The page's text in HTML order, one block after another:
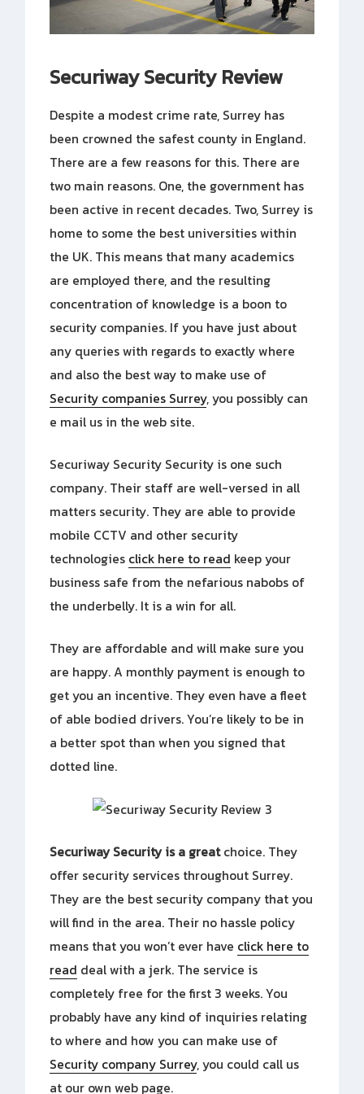
Securiway Security Review
Despite a modest crime rate, Surrey has
been crowned the safest county in England.
There are a few reasons for this. There are
two main reasons. One, the government has
been active in recent decades. Two, Surrey is
home to some the best universities within
the UK. This means that many academics
are employed there, and the resulting
concentration of knowledge is a boon to
security companies. If you have just about
any queries with regards to exactly where
and also the best way to make use of
Security companies Surrey, you possibly can
e mail us in the web site.
Securiway Security Security is one such
company. Their staff are well-versed in all
matters security. They are able to provide
mobile CCTV and other security
technologies click here to read keep your
business safe from the nefarious nabobs of
the underbelly. It is a win for all.
They are affordable and will make sure you
are happy. A monthly payment is enough to
get you an incentive. They even have a fleet
of able bodied drivers. You’re likely to be in
a better spot than when you signed that
dotted line.
Securiway Security is a greatchoice. They
offer security services throughout Surrey.
They are the best security company that you
will find in the area. Their no hassle policy
means that you won’t ever have click here to
read deal with a jerk. The service is
completely free for the first 3 weeks. You
probably have any kind of inquiries relating
to where and how you can make use of
Security company Surrey, you could call us
at our own web page.